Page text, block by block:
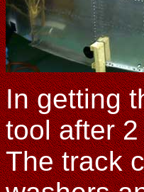
In getting
tool after
The track